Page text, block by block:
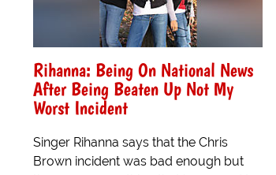
Rihanna: Being On National News
After Being Beaten Up Not My
Worst Incident
Singer Rihanna says that the Chris
Brown incident was bad enough but